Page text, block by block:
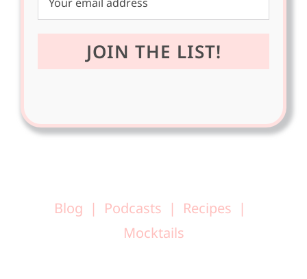
Blog Podcasts
Recipes
Mocktails